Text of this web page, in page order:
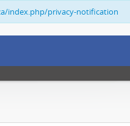
index.php/privacy-notification